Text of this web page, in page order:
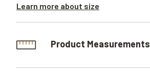
Learn more about size
Product Measurements